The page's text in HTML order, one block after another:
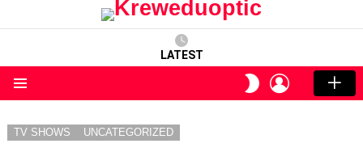
LATEST
SWITCH
SKIN
LOGIN
TV SHOWS UNCATEGORIZED